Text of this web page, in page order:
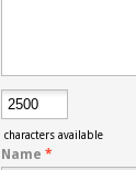
characters available
Name *